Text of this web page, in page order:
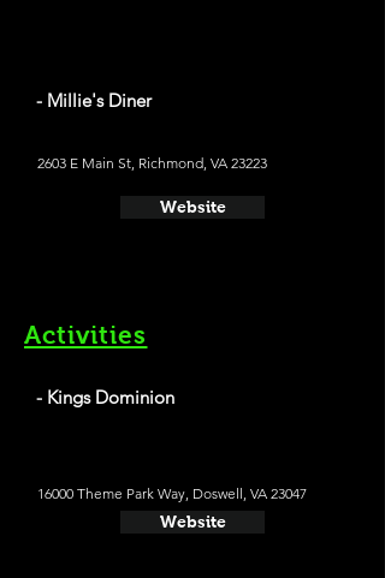
- Millie's Diner
2603 E Main St, Richmond, VA 23223
Website
Activities
- Kings Dominion
16000 Theme Park Way, Doswell, VA 23047
Website